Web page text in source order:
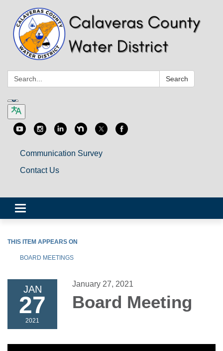
Search: Search
Communication Survey
Contact Us
Toggle
navigation
THIS ITEM APPEARS ON
BOARD MEETINGS
JAN
27
2021
January 27, 2021
Board Meeting